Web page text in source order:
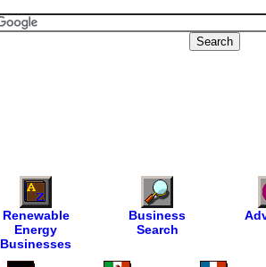
Renewable
Energy
Businesses
Business
Search